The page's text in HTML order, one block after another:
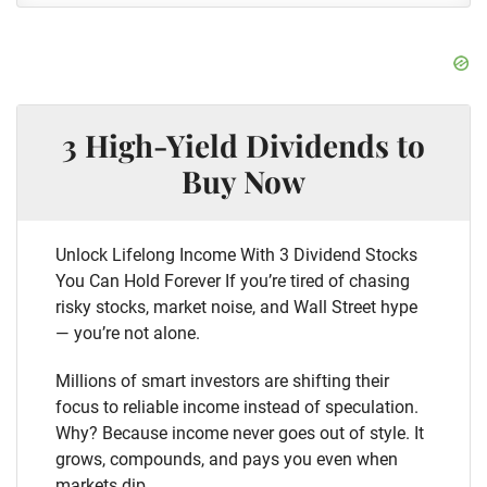
3 High-Yield Dividends to
Buy Now
Unlock Lifelong Income With 3 Dividend Stocks
You Can Hold Forever If you’re tired of chasing
risky stocks, market noise, and Wall Street hype
— you’re not alone.
Millions of smart investors are shifting their
focus to reliable income instead of speculation.
Why? Because income never goes out of style. It
grows, compounds, and pays you even when